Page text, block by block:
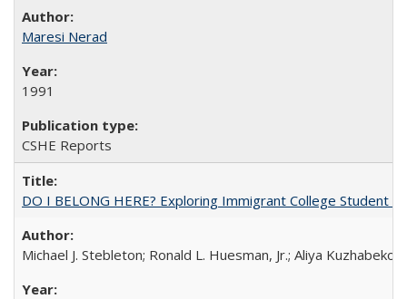
Maresi Nerad
1991
CSHE Reports
DO I BELONG HERE? Exploring Immigrant College Student
Michael J. Stebleton; Ronald L. Huesman, Jr.; Aliya